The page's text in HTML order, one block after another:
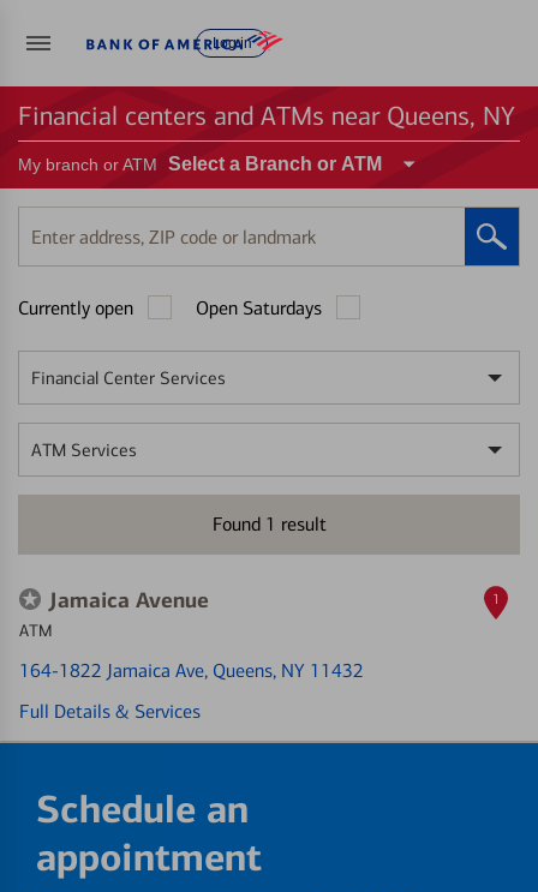
Log in
Financial centers and ATMs near Queens, NY
My branch or ATM Select a Branch or ATM
Enter
address,
code
Currently open Open Saturdays
Financial Center Services
ATM Services
Found 1 result
Jamaica Avenue
ATM
164-1822 Jamaica Ave, Queens, NY 11432
Full Details & Services
1
Schedule an
appointment